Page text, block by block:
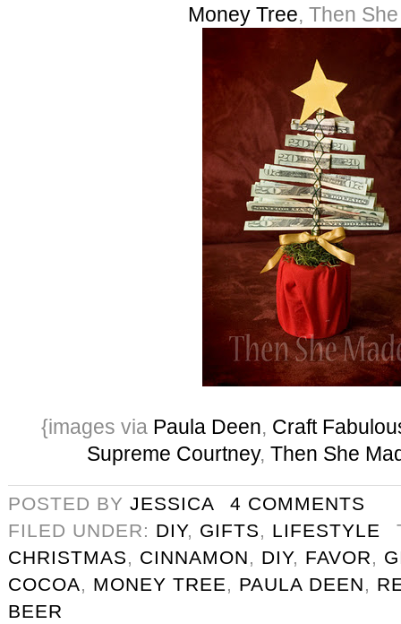
Money Tree, Then
{images via Paula Deen, Craft
Supreme Courtney, Then She
POSTED BY JESSICA
4 COMMENTS
FILED UNDER: DIY, GIFTS, LIFESTYLE
CHRISTMAS, CINNAMON, DIY, FAVOR,
COCOA, MONEY TREE, PAULA DEEN,
BEER